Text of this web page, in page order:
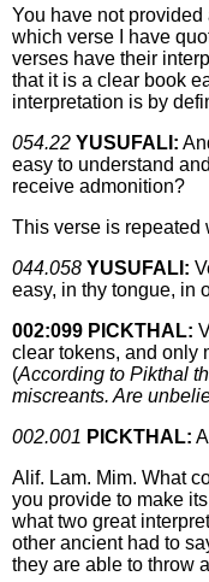
You have not
which verse I have
verses have their
that it is a clear book
interpretation is by
054.22 YUSUFALI:
easy to understand
receive admonition?
This verse is repeated
044.058 YUSUFALI:
easy, in thy tongue, in
002:099 PICKTHAL:
clear tokens, and only
(According to Pikthal
miscreants. Are
002.001 PICKTHAL:
Alif. Lam. Mim. What
you provide to make
what two great
other ancient had to
they are able to throw